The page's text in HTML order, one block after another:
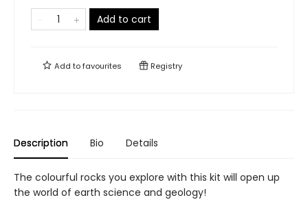
Add to cart
Add tofavourites Registry
Description Bio Details
The colourful rocks you explore with this kit will open up
the world of earth science and geology!